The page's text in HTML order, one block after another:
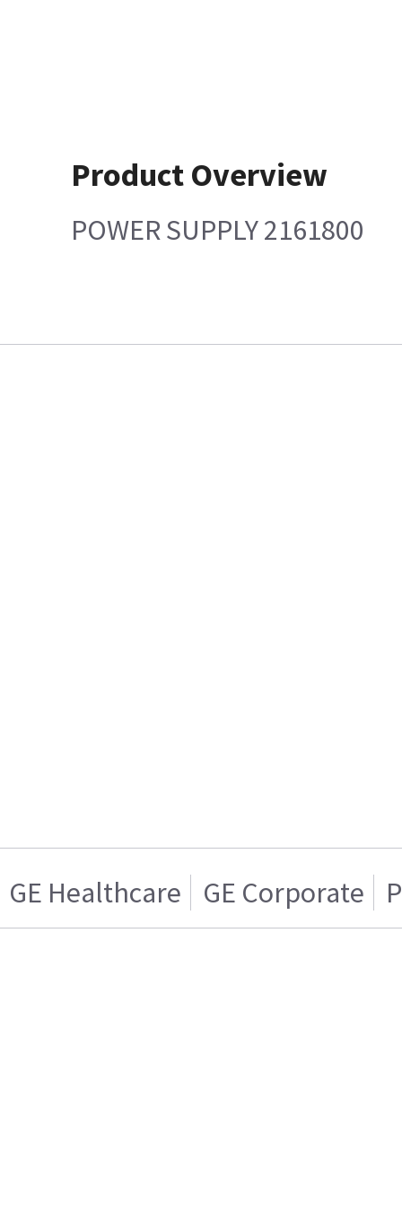
Product Overview
POWER SUPPLY 2161800
GE Healthcare GE Corporate